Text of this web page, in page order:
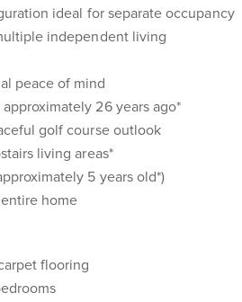
ideal for separate occupancy
independent living
peace of mind
26 years ago*
golf course outlook
living areas*
5 years old*)
home
flooring